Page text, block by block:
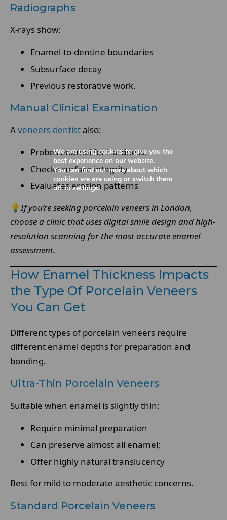
Radiographs
X-rays show:
Enamel-to-dentine boundaries
Subsurface decay
Previous restorative work.
Manual Clinical Examination
Aveneers dentistalso:
Probes enamel for hardness.
Checks surface integrity
Evaluates erosion patterns
💡If you’re seeking porcelain veneers in London,
choose a clinic that uses digital smile design and high-
resolution scanning for the most accurate enamel
assessment.
How Enamel Thickness Impacts
the Type Of Porcelain Veneers
You Can Get
Different types of porcelain veneers require
different enamel depths for preparation and
bonding.
Ultra-Thin Porcelain Veneers
Suitable when enamel is slightly thin:
Require minimal preparation
Can preserve almost all enamel;
Offer highly natural translucency
Best for mild to moderate aesthetic concerns.
Standard Porcelain Veneers
We are using cookies to give you the
best experience on our website.
You can find out more about which
cookies we are using or switch them
off insettings.